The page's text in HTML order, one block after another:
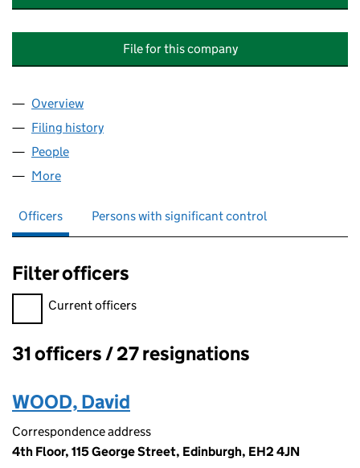
File for this company
Company
Overview
Filing history
People
More
Officers Persons with significant control
Filter officers
Filter officers, selecting an input will reload the page.
Current officers
Officers:
31 officers / 27 resignations
WOOD, David
Correspondence address
4th Floor, 115 George Street, Edinburgh, EH2 4JN